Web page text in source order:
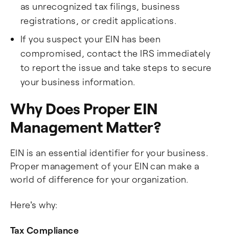
as unrecognized tax filings, business
registrations, or credit applications.
If you suspect your EIN has been
compromised, contact the IRS immediately
to report the issue and take steps to secure
your business information.
Why Does Proper EIN
Management Matter?
EIN is an essential identifier for your business.
Proper management of your EIN can make a
world of difference for your organization.
Here's why:
Tax Compliance